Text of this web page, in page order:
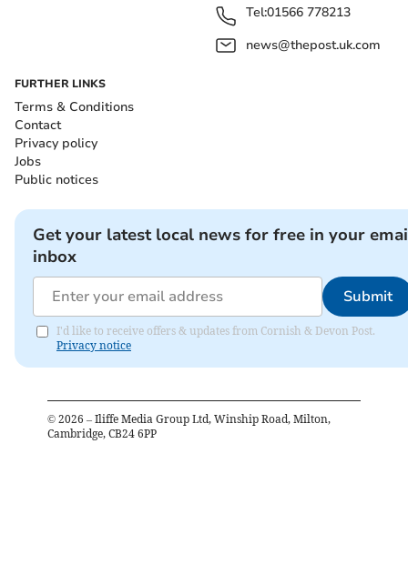
Tel:01566 778213
news@thepost.uk.com
FURTHER LINKS
Terms & Conditions
Contact
Privacy policy
Jobs
Public notices
Get your latest local news for free in your
inbox
Submit
I'd like to receive offers & updates from Cornish & Devon Post.
Privacy notice
© 2026 – Iliffe Media Group Ltd, Winship Road, Milton,
Cambridge, CB24 6PP